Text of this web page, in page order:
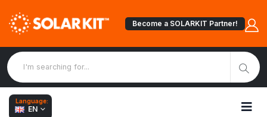
Become a SOLARKIT Partner!
Language:
EN